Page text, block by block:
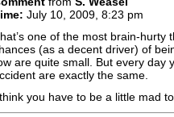
July 10, 2009, 8:23 pm
one of the most brain-hurty
(as a decent driver) of
are quite small. But every day
are exactly the same.
you have to be a little mad to